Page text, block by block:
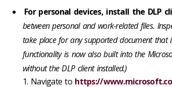
For personal devices, install the DLP
between personal and work-related files.
take place for any supported document that
functionality is now also built into the
without the DLP client installed.)
1. Navigate to https://